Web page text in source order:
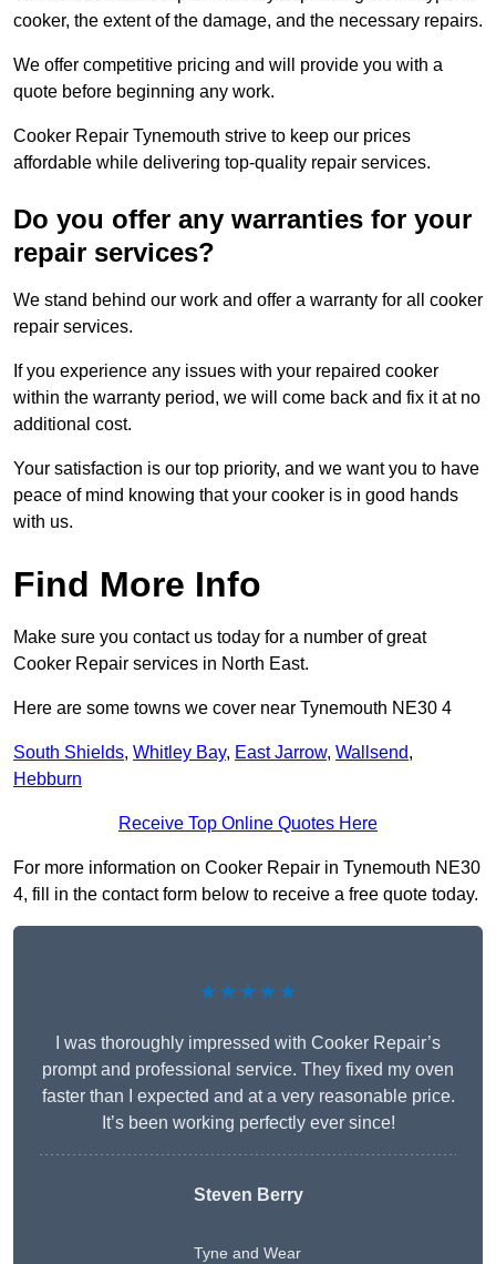
cooker, the extent of the damage, and the necessary repairs.
We offer competitive pricing and will provide you with a
quote before beginning any work.
Cooker Repair Tynemouth strive to keep our prices
affordable while delivering top-quality repair services.
Do you offer any warranties for your
repair services?
We stand behind our work and offer a warranty for all cooker
repair services.
If you experience any issues with your repaired cooker
within the warranty period, we will come back and fix it at no
additional cost.
Your satisfaction is our top priority, and we want you to have
peace of mind knowing that your cooker is in good hands
with us.
Find More Info
Make sure you contact us today for a number of great
Cooker Repair services in North East.
Here are some towns we cover near Tynemouth NE30 4
South Shields, Whitley Bay, East Jarrow, Wallsend,
Hebburn
Receive Top Online Quotes Here
For more information on Cooker Repair in Tynemouth NE30
4, fill in the contact form below to receive a free quote today.
★★★★★
I was thoroughly impressed with Cooker Repair’s
prompt and professional service. They fixed my oven
faster than I expected and at a very reasonable price.
It’s been working perfectly ever since!
Steven Berry
Tyne and Wear